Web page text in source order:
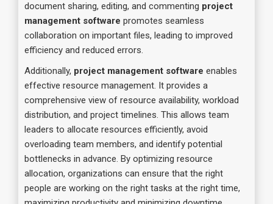
document sharing, editing, and commenting project
management software promotes seamless
collaboration on important files, leading to improved
efficiency and reduced errors.
Additionally, project management software enables
effective resource management. It provides a
comprehensive view of resource availability, workload
distribution, and project timelines. This allows team
leaders to allocate resources efficiently, avoid
overloading team members, and identify potential
bottlenecks in advance. By optimizing resource
allocation, organizations can ensure that the right
people are working on the right tasks at the right time,